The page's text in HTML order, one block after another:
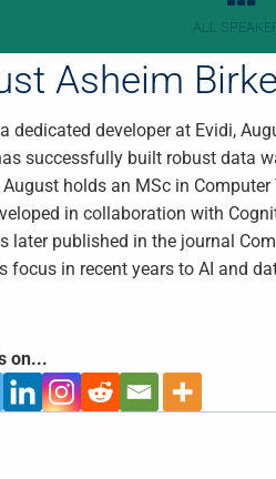
ALL
Asheim
dedicated developer at Evidi,
successfully built robust data
August holds an MSc in
in collaboration with
later published in the journal
focus in recent years to AI and
on...